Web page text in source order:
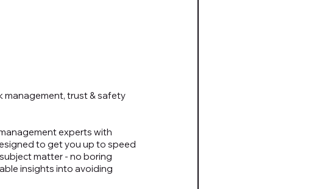
management, trust & safety
experts with
to get you up to speed
matter - no boring
insights into avoiding